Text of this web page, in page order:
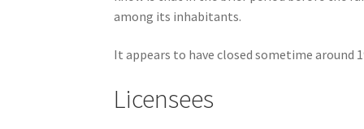
among its inhabitants.
It appears to have closed sometime around
Licensees